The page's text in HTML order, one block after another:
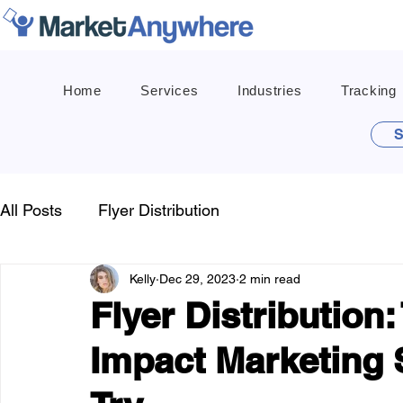
Home Services Industries Tracking
All Posts Flyer Distribution
Flyer Distribution:
Impact Marketing
Kelly Dec 29, 2023 2 min read